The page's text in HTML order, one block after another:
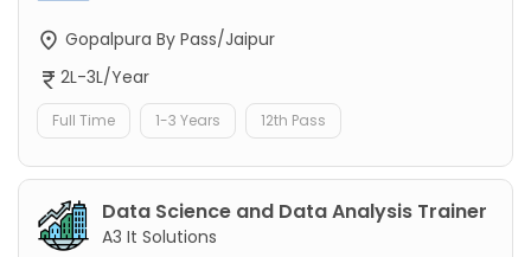
Gopalpura By Pass/Jaipur
2L-3L/Year
Full Time 1-3 Years 12th Pass
Data Science and Data Analysis Trainer
A3 It Solutions